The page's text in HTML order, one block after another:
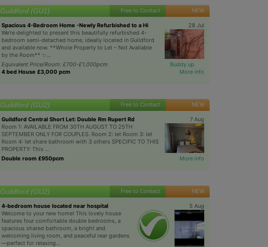
Guildford (GU1) Free to Contact NEW
Spacious 4-Bedroom Home -Newly Refurbished to a Hi
28 Jul
We're delighted to present this beautifully refurbished 4-
bedroom semi-detached home, ideally located in Guildford
and available now. **Whole Property to Let – Not Available
by the Room** ✨...
Equivalent Price/Room: £700-£1,000pcm
Buddy up
4 bed House £3,000 pcm
More info
Guildford (GU2) Free to Contact NEW
Guildford Central Short Let: Double Rm Rupert Rd
7 Aug
Room 1: AVAILABLE FROM 30TH AUGUST TO 25TH
SEPTEMBER ONLY FOR COUPLES. Room 2: let Room 3: let
Room 4: let share bathroom with 3 others SPECIFIC TO THIS
PROPERTY: This ...
Double room £950pcm
More info
Guildford (GU2) Free to Contact NEW
4-bedroom house located near hospital
5 Aug
Welcome to your new home! This lovely house
features four comfortable double bedrooms, a
spacious shared bathroom, a bright and
welcoming living room, and peaceful rear gardens
—perfect for relaxing...